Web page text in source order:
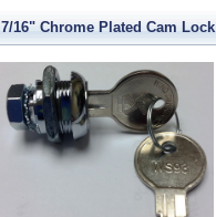
7/16" Chrome Plated Cam Lock